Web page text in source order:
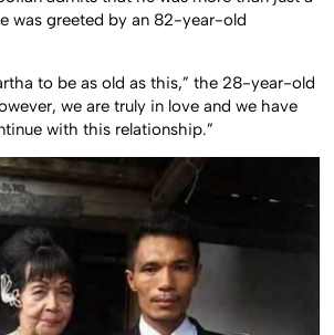
was greeted by an 82-year-old
to be as old as this,” the 28-year-old
we are truly in love and we have
with this relationship.”